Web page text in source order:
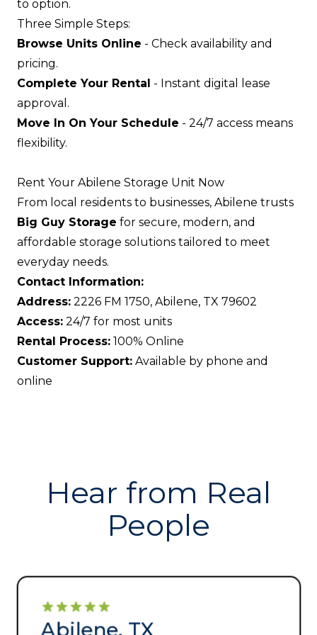
to option.
Three Simple Steps:
Browse Units Online - Check availability and
pricing.
Complete Your Rental - Instant digital lease
approval.
Move In On Your Schedule - 24/7 access means
flexibility.
Rent Your Abilene Storage Unit Now
From local residents to businesses, Abilene trusts
Big Guy Storage for secure, modern, and
affordable storage solutions tailored to meet
everyday needs.
Contact Information:
Address: 2226 FM 1750, Abilene, TX 79602
Access: 24/7 for most units
Rental Process: 100% Online
Customer Support: Available by phone and
online
Hear from Real
People
Abilene, TX